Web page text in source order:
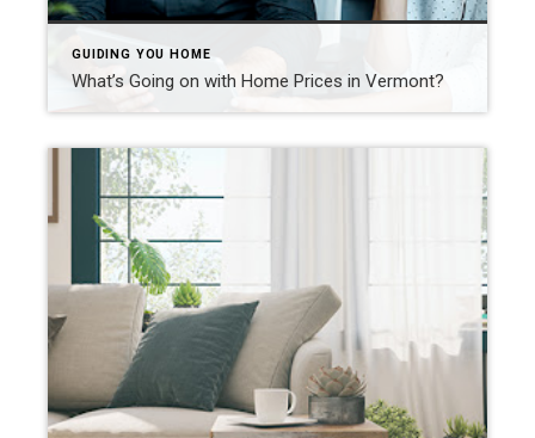
GUIDING YOU HOME
What’s Going on with Home Prices in Vermont?